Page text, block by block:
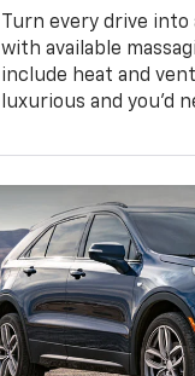
Turn every drive
with available
include heat and
luxurious and you'd